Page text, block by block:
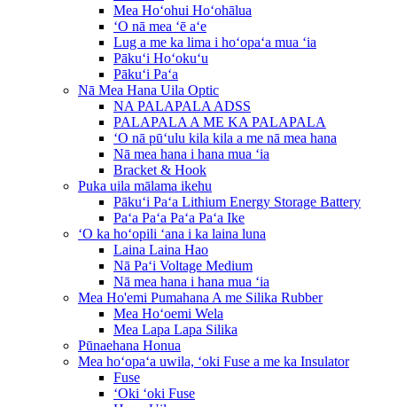
Mea Hoʻohui Hoʻohālua
ʻO nā mea ʻē aʻe
Lug a me ka lima i hoʻopaʻa mua ʻia
Pākuʻi Hoʻokuʻu
Pākuʻi Paʻa
Nā Mea Hana Uila Optic
NA PALAPALA ADSS
PALAPALA A ME KA PALAPALA
ʻO nā pūʻulu kila kila a me nā mea hana
Nā mea hana i hana mua ʻia
Bracket & Hook
Puka uila mālama ikehu
Pākuʻi Paʻa Lithium Energy Storage Battery
Paʻa Paʻa Paʻa Paʻa Ike
ʻO ka hoʻopili ʻana i ka laina luna
Laina Laina Hao
Nā Paʻi Voltage Medium
Nā mea hana i hana mua ʻia
Mea Ho'emi Pumahana A me Silika Rubber
Mea Hoʻoemi Wela
Mea Lapa Lapa Silika
Pūnaehana Honua
Mea hoʻopaʻa uwila, ʻoki Fuse a me ka Insulator
Fuse
ʻOki ʻoki Fuse